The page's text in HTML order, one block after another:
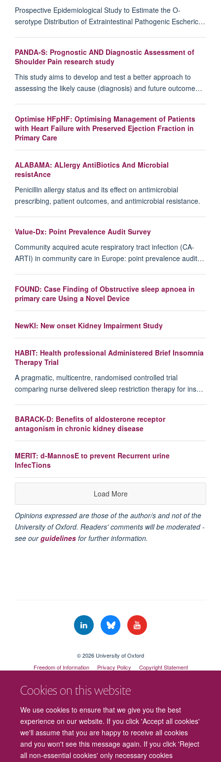
Cookies on this website
We use cookies to ensure that we give you the best
experience on our website. If you click 'Accept all cookies'
we'll assume that you are happy to receive all cookies
and you won't see this message again. If you click 'Reject
all non-essential cookies' only necessary cookies
Prospective Epidemiological Study to Estimate the O-
serotype Distribution of Extraintestinal Pathogenic Escheric…
PANDA-S: Prognostic AND Diagnostic Assessment of
Shoulder Pain research study
This study aims to develop and test a better approach to
assessing the likely cause (diagnosis) and future outcome…
Optimise HFpHF: Optimising Management of Patients
with Heart Failure with Preserved Ejection Fraction in
Primary Care
ALABAMA: ALlergy AntiBiotics And Microbial
resistAnce
Penicillin allergy status and its effect on antimicrobial
prescribing, patient outcomes, and antimicrobial resistance.
Value-Dx: Point Prevalence Audit Survey
Community acquired acute respiratory tract infection (CA-
ARTI) in community care in Europe: point prevalence audit…
FOUND: Case Finding of Obstructive sleep apnoea in
primary care Using a Novel Device
NewKI: New onset Kidney Impairment Study
HABIT: Health professional Administered Brief Insomnia
Therapy Trial
A pragmatic, multicentre, randomised controlled trial
comparing nurse delivered sleep restriction therapy for ins…
BARACK-D: Benefits of aldosterone receptor
antagonism in chronic kidney disease
MERIT: d-MannosE to prevent Recurrent urine
InfecTions
Load More
Opinions expressed are those of the author/s and not of the
University of Oxford. Readers' comments will be moderated -
see ourguidelines for further information.
© 2026 University of Oxford
Freedom of Information
Privacy Policy
Copyright Statement